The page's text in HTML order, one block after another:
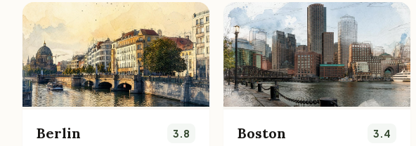
Berlin 3.8 Boston 3.4